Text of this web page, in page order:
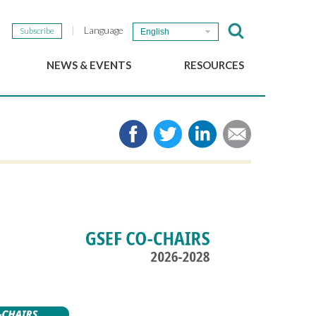
Subscribe Language English
NEWS & EVENTS
The GSEF Newsletter
RESOURCES
Media
Links